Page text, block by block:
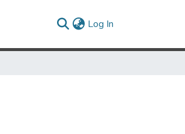
Log In